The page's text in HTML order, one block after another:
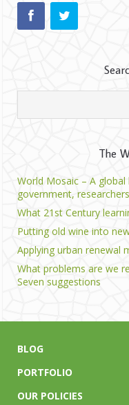
The
World Mosaic – A
government,
What 21st Century
Putting old wine into
Applying urban
What problems are we
Seven suggestions
BLOG
PORTFOLIO
OUR POLICIES